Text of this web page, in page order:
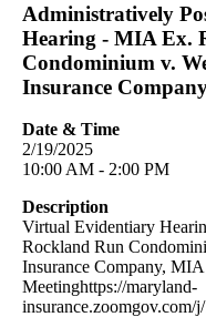
Administratively
Hearing - MIA Ex.
Condominium v.
Insurance
Date & Time
2/19/2025
10:00 AM - 2:00 PM
Description
Virtual Evidentiary
Rockland Run
Insurance Company,
Meetinghttps://maryland-
insurance.zoomgov.com/